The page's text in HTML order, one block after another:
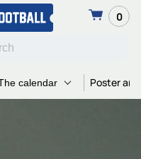
0
calendar Poster